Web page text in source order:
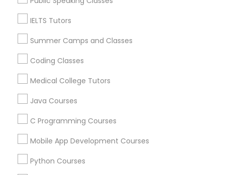
Sketchup Tutor
Sol Tutor
Study Skills Tutor
Sports Medicine Tutor
IELTS Tutors
Summer Camps and Classes
Coding Classes
Medical College Tutors
Java Courses
C Programming Courses
Mobile App Development Courses
Python Courses
Middletown, OH
Dayton, OH
Vandalia, OH
Educational Lessons in Nearby Areas
Educational Lessons in 501 W Williams St #2084, Apex,
NC, USA
Educational Lessons in 41692 Wellstone Terrace, Aldie,
Virginia, USA